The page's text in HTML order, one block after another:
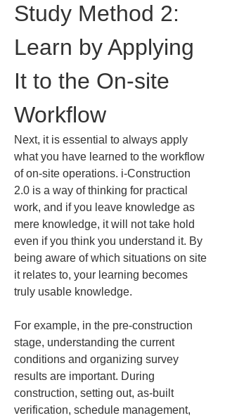
Study Method 2:
Learn by Applying
It to the On-site
Workflow
Next, it is essential to always apply
what you have learned to the workflow
of on-site operations. i-Construction
2.0 is a way of thinking for practical
work, and if you leave knowledge as
mere knowledge, it will not take hold
even if you think you understand it. By
being aware of which situations on site
it relates to, your learning becomes
truly usable knowledge.
For example, in the pre-construction
stage, understanding the current
conditions and organizing survey
results are important. During
construction, setting out, as-built
verification, schedule management,